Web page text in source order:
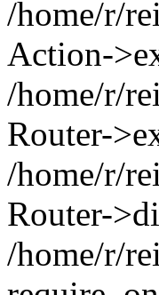
/home/r/
Action-
/home/r/
Router-
/home/r/
Router-
/home/r/